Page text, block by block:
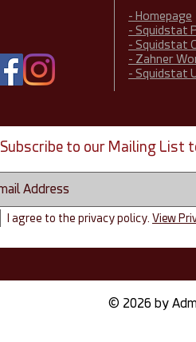
- Homepage
- Squidstat
- Squidstat
- Zahner
- Squidstat
Subscribe to our Mailing List
I agree to the privacy policy. View
© 2026 by